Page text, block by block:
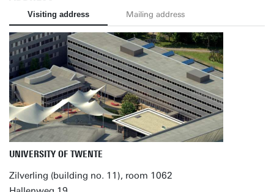
Visiting address Mailing address
UNIVERSITY OF TWENTE
Zilverling (building no. 11), room 1062